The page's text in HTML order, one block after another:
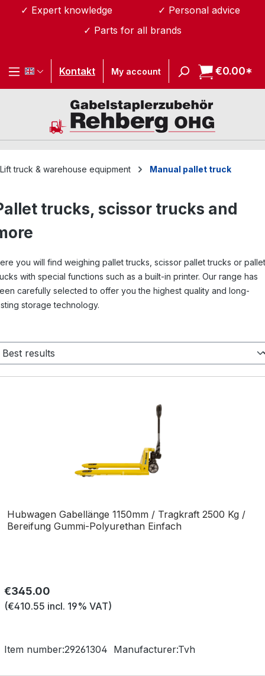
Skip to main content
✓ Expert knowledge
✓ Personal advice
✓ Parts for all brands
Kontakt My account €0.00*
Lift truck & warehouse equipment Manual pallet truck
trucks, scissor trucks and
you will find weighing pallet trucks, scissor pallet trucks or pallet
with special functions such as a built-in printer. Our range has
carefully selected to offer you the highest quality and long-
storage technology.
Hubwagen Gabellänge 1150mm / Tragkraft 2500 Kg /
Bereifung Gummi-Polyurethan Einfach
Regular price:
€345.00
(€410.55 incl. 19% VAT)
Manufacturer:Tvh
Item number:29261304